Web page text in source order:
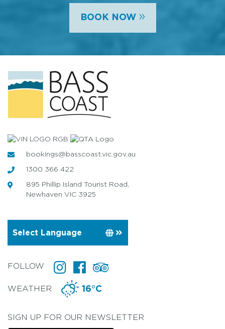
BOOK NOW »
bookings@basscoast.vic.gov.au
1300 366 422
895 Phillip Island Tourist Road,
Newhaven VIC 3925
FOLLOW
WEATHER 16°C
SIGN UP FOR OUR NEWSLETTER